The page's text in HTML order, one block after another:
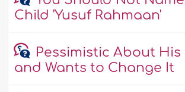
Child 'Yusuf Rahmaan'
Pessimistic About His
and Wants to Change It